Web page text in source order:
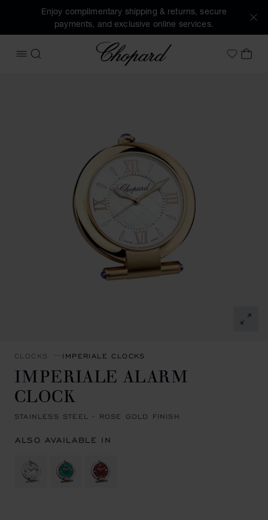
Enjoy complimentary shipping & returns, secure
payments, and exclusive online services.
OPEN MENU
SEARCH
Chopard
MyMY
CLOCKS IMPERIALE CLOCKS
IMPERIALE ALARM
CLOCK
STAINLESS STEEL - ROSE GOLD FINISH
ALSO AVAILABLE IN